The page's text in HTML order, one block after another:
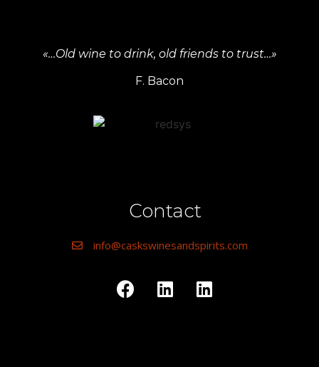
«…Old wine to drink, old friends to trust…»
F. Bacon
Contact
info@caskswinesandspirits.com